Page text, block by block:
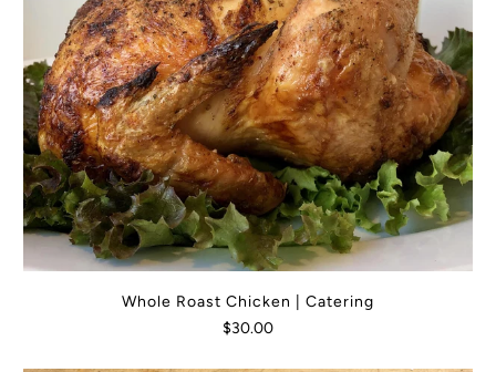
Whole Roast Chicken | Catering
$30.00